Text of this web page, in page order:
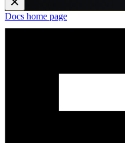
Docs home page